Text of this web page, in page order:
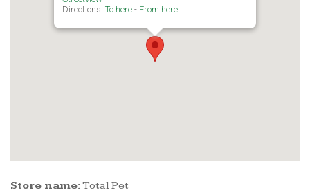
Directions: To here - From here
Store name:Total Pet